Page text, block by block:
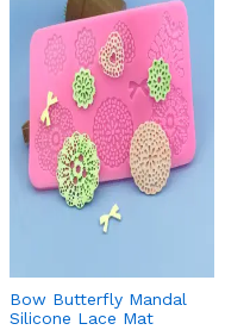
Bow Butterfly Mandal
Silicone Lace Mat